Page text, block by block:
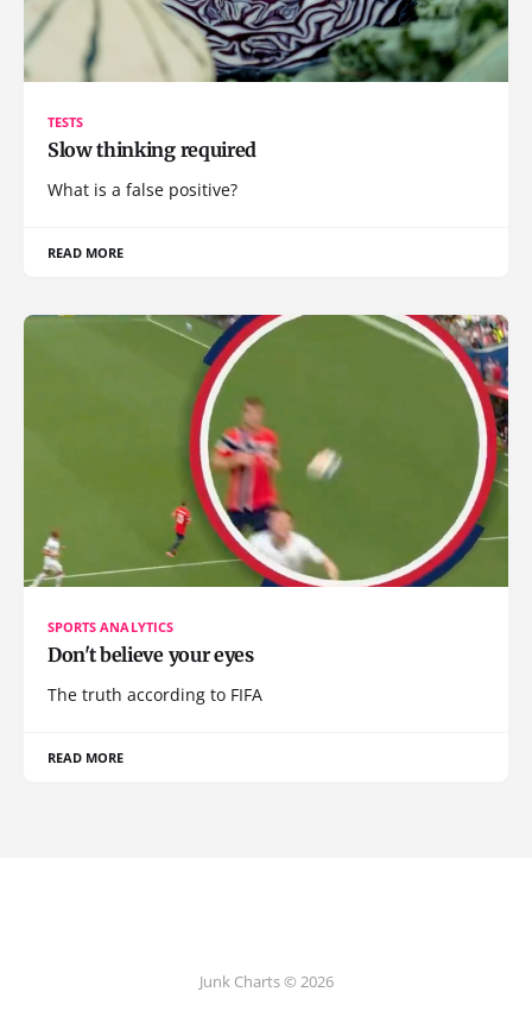
TESTS
Slow thinking required
What is a false positive?
READ MORE
SPORTS ANALYTICS
Don't believe your eyes
The truth according to FIFA
READ MORE
Junk Charts © 2026